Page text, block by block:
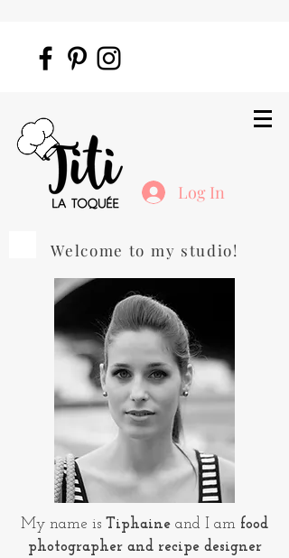
Log In
Welcome to my studio!
My name is Tiphaine and I am food
photographer and recipe designer